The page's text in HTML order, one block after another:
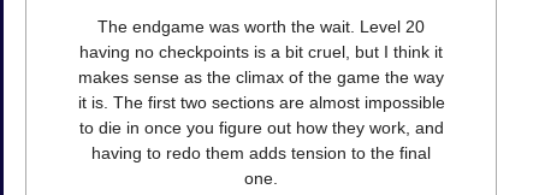
The endgame was worth the wait. Level 20
having no checkpoints is a bit cruel, but I think it
makes sense as the climax of the game the way
it is. The first two sections are almost impossible
to die in once you figure out how they work, and
having to redo them adds tension to the final
one.